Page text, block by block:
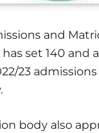
and
has set 140 and
23
body also